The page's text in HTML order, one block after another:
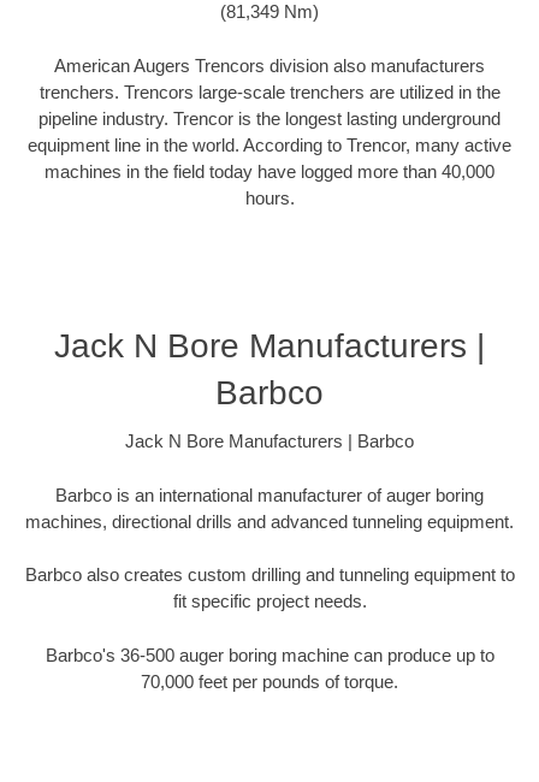
(81,349 Nm)
American Augers Trencors division also manufacturers
trenchers. Trencors large-scale trenchers are utilized in the
pipeline industry. Trencor is the longest lasting underground
equipment line in the world. According to Trencor, many active
machines in the field today have logged more than 40,000
hours.
Jack N Bore Manufacturers |
Barbco
Jack N Bore Manufacturers | Barbco
Barbco is an international manufacturer of auger boring
machines, directional drills and advanced tunneling equipment.
Barbco also creates custom drilling and tunneling equipment to
fit specific project needs.
Barbco's 36-500 auger boring machine can produce up to
70,000 feet per pounds of torque.